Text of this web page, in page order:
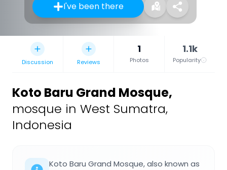
I've been there
Discussion Reviews
1
Photos
1.1k
Popularity
Koto Baru Grand Mosque,
mosque in West Sumatra,
Indonesia
Koto Baru Grand Mosque, also known as